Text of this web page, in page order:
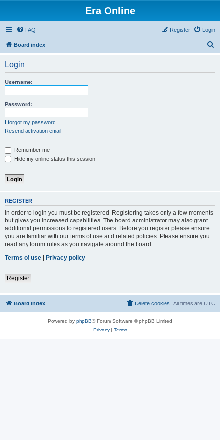
Era Online
FAQ Login
Register
Board index
Login
Username:
Password:
I forgot my password
Resend activation email
Remember me
Hide my online status this session
REGISTER
In order to login you must be registered. Registering takes only a few moments
but gives you increased capabilities. The board administrator may also grant
additional permissions to registered users. Before you register please ensure
you are familiar with our terms of use and related policies. Please ensure you
read any forum rules as you navigate around the board.
Terms of use | Privacy policy
Register
Board index All times are UTC
Delete cookies
Powered by phpBB® Forum Software © phpBB Limited
Privacy| Terms